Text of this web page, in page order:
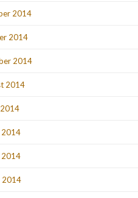
2014
2014
2014
2014
2014
2014
2014